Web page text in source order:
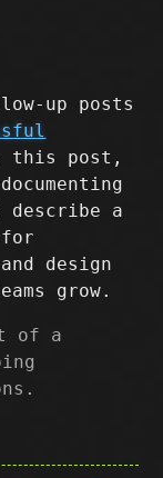
up posts
this post,
describe a
for
design
grow.
of a